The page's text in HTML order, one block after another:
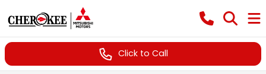
Click to Call